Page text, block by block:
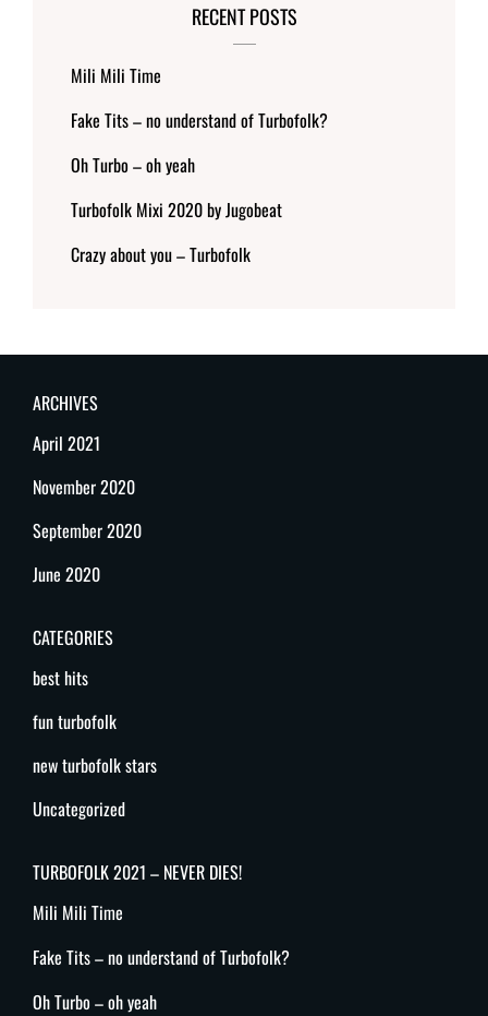
RECENT POSTS
Mili Mili Time
Fake Tits – no understand of Turbofolk?
Oh Turbo – oh yeah
Turbofolk Mixi 2020 by Jugobeat
Crazy about you – Turbofolk
ARCHIVES
April 2021
November 2020
September 2020
June 2020
CATEGORIES
best hits
fun turbofolk
new turbofolk stars
Uncategorized
TURBOFOLK 2021 – NEVER DIES!
Mili Mili Time
Fake Tits – no understand of Turbofolk?
Oh Turbo – oh yeah